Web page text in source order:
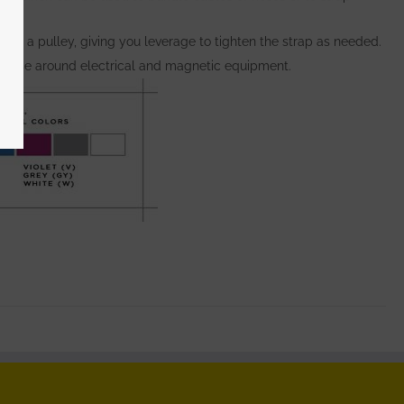
a pulley, giving you leverage to tighten the strap as needed.
use around electrical and magnetic equipment.